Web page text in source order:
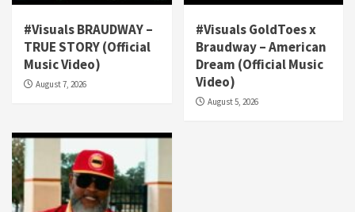
#Visuals BRAUDWAY –
TRUE STORY (Official
Music Video)
August 7, 2026
#Visuals GoldToes x
Braudway – American
Dream (Official Music
Video)
August 5, 2026
Visuals
#Visuals NCM Madd Hatter – “My Letter To
Tha Streetz” (AUDIO ONLY)
4
#Visuals Kreepa x A-wax – Hard Times
(Official Music Video)